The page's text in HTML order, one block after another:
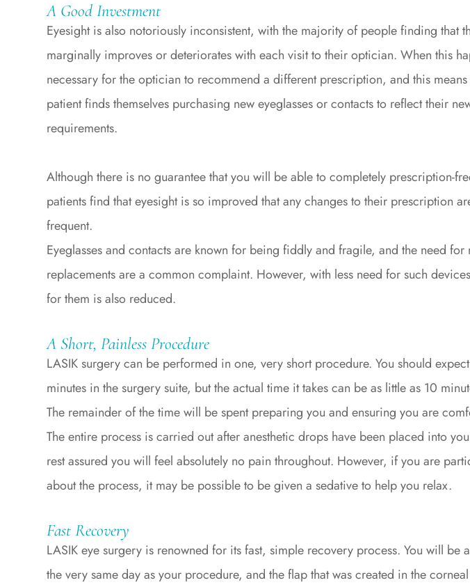
A Good Investment
Eyesight is also notoriously inconsistent, with the majority of people finding that
marginally improves or deteriorates with each visit to their optician. When this
necessary for the optician to recommend a different prescription, and this means
patient finds themselves purchasing new eyeglasses or contacts to reflect their
requirements.
Although there is no guarantee that you will be able to completely prescription-
patients find that eyesight is so improved that any changes to their prescription
frequent.
Eyeglasses and contacts are known for being fiddly and fragile, and the need for
replacements are a common complaint. However, with less need for such
for them is also reduced.
A Short, Painless Procedure
LASIK surgery can be performed in one, very short procedure. You should
minutes in the surgery suite, but the actual time it takes can be as little as 10
The remainder of the time will be spent preparing you and ensuring you are
The entire process is carried out after anesthetic drops have been placed into
rest assured you will feel absolutely no pain throughout. However, if you are
about the process, it may be possible to be given a sedative to help you relax.
Fast Recovery
LASIK eye surgery is renowned for its fast, simple recovery process. You will be
the very same day as your procedure, and the flap that was created in the